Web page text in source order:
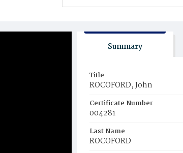
Summary
Title
ROCOFORD, John
Certificate Number
004281
Last Name
ROCOFORD